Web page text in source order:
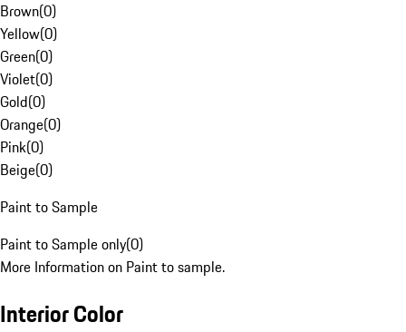
Brown(0)
Yellow(0)
Green(0)
Violet(0)
Gold(0)
Orange(0)
Pink(0)
Beige(0)
Paint to Sample
Paint to Sample only(0)
More Information on Paint to sample.
Interior Color